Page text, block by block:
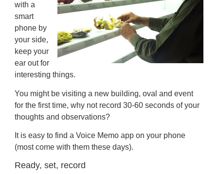
with a
smart
phone by
your side,
keep your
ear out for
interesting things.
You might be visiting a new building, oval and event
for the first time, why not record 30-60 seconds of your
thoughts and observations?
It is easy to find a Voice Memo app on your phone
(most come with them these days).
Ready, set, record